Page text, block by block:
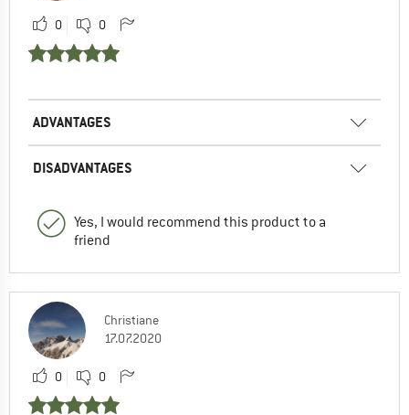
0 0
ADVANTAGES
DISADVANTAGES
Yes, I would recommend this product to a
friend
Christiane
17.07.2020
0 0